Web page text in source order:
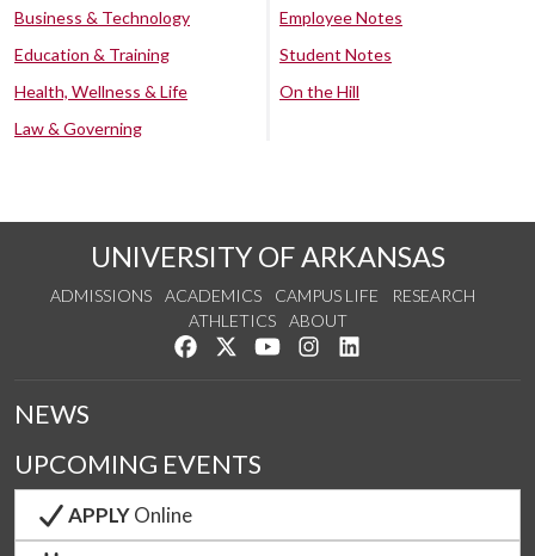
Business & Technology
Education & Training
Health, Wellness & Life
Law & Governing
Employee Notes
Student Notes
On the Hill
UNIVERSITY OF ARKANSAS
ADMISSIONS ACADEMICS CAMPUS LIFE
RESEARCH
ATHLETICS
ABOUT
Like us on Facebook
Follow us on Twitter
Watch us on YouTube
See us on Instagram
NEWS
UPCOMING EVENTS
APPLYOnline